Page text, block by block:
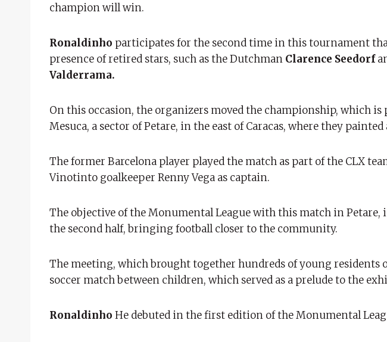
champion will win.
Ronaldinho participates for the second time in this tournament
presence of retired stars, such as the Dutchman Clarence Seedorf
Valderrama.
On this occasion, the organizers moved the championship, which
Mesuca, a sector of Petare, in the east of Caracas, where they painted
The former Barcelona player played the match as part of the CLX
Vinotinto goalkeeper Renny Vega as captain.
The objective of the Monumental League with this match in Petare,
the second half, bringing football closer to the community.
The meeting, which brought together hundreds of young residents
soccer match between children, which served as a prelude to the
Ronaldinho He debuted in the first edition of the Monumental